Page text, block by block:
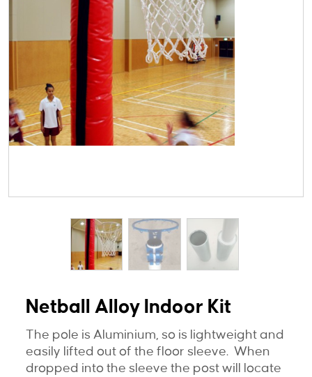
Netball Alloy Indoor Kit
The pole is Aluminium, so is lightweight and
easily lifted out of the floor sleeve. When
dropped into the sleeve the post will locate